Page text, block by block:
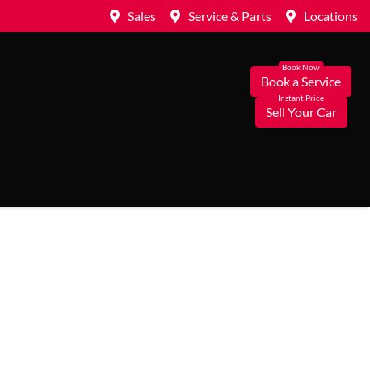
Sales Service & Parts Locations
Book a Service
Sell Your Car